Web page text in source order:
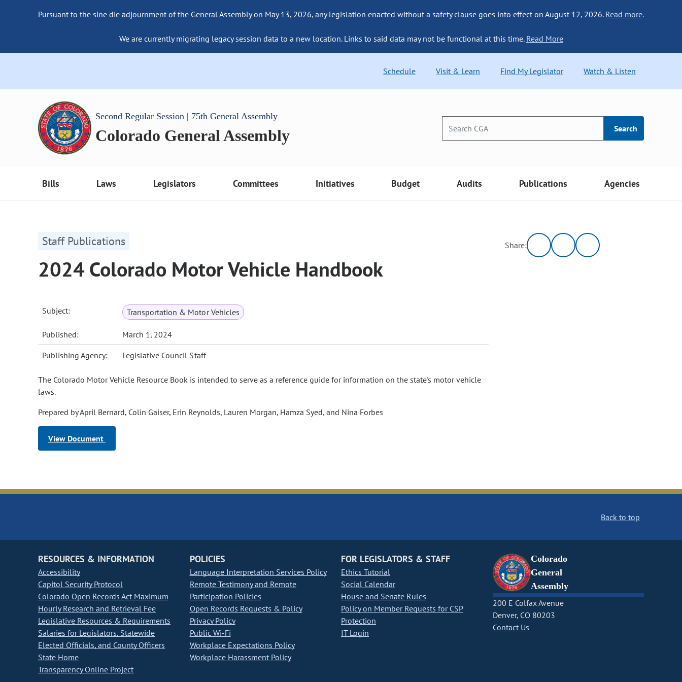
Pursuant to the sine die adjournment of the General Assembly on May 13, 2026, any legislation enacted without a safety clause goes into effect on August 12, 2026. Read more.
We are currently migrating legacy session data to a new location. Links to said data may not be functional at this time. Read More
Schedule Visit & Learn Find My Legislator Watch & Listen
Second Regular Session | 75th General Assembly
Colorado General Assembly Search
Bills Laws Legislators Committees Initiatives Budget Audits Publications Agencies
Staff Publications
2024 Colorado Motor Vehicle Handbook
Subject: Transportation & Motor Vehicles
Published: March 1, 2024
Publishing Agency: Legislative Council Staff
The Colorado Motor Vehicle Resource Book is intended to serve as a reference guide for information on the state's motor vehicle
laws.
Prepared by April Bernard, Colin Gaiser, Erin Reynolds, Lauren Morgan, Hamza Syed, and Nina Forbes
View Document
Share:
Back to top
RESOURCES & INFORMATION
Accessibility
Capitol Security Protocol
Colorado Open Records Act Maximum
Hourly Research and Retrieval Fee
Legislative Resources & Requirements
Salaries for Legislators, Statewide
Elected Officials, and County Officers
State Home
Transparency Online Project
POLICIES
Language Interpretation Services Policy
Remote Testimony and Remote
Participation Policies
Open Records Requests & Policy
Privacy Policy
Public Wi-Fi
Workplace Expectations Policy
Workplace Harassment Policy
FOR LEGISLATORS & STAFF
Ethics Tutorial
Social Calendar
House and Senate Rules
Policy on Member Requests for CSP
Protection
IT Login
Colorado
General
Assembly
200 E Colfax Avenue
Denver, CO 80203
Contact Us